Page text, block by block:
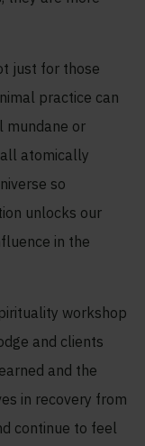
just for those
practice can
mundane or
atomically
so
unlocks our
in the
workshop
and clients
and the
in recovery from
continue to feel